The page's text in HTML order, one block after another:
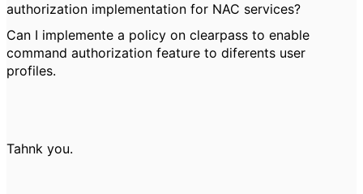
authorization implementation for NAC services?
Can I implemente a policy on clearpass to enable
command authorization feature to diferents user
profiles.
Tahnk you.